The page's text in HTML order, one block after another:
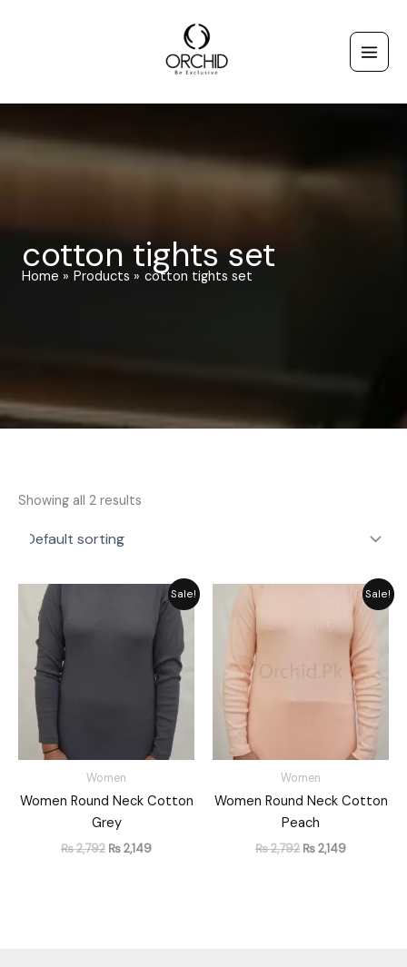
cotton tights set
Home Products cotton tights set
Showing all 2 results
Sale!
Women
Women Round Neck Cotton
Grey
₨2,792
₨ 2,792.
₨2,149
Current
price
is:
₨ 2,149.
Sale!
Women
Women Round Neck Cotton
Peach
₨2,792 ₨2,149
Current
price
is:
₨ 2,149.